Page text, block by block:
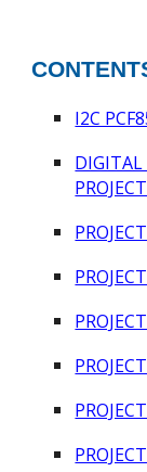
I2C
DIGITAL